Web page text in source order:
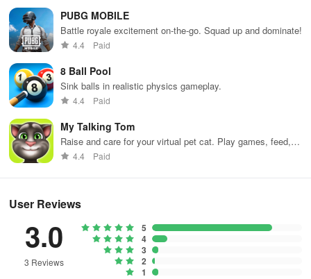
PUBG MOBILE
Battle royale excitement on-the-go. Squad up and dominate!
4.4 Paid
8 Ball Pool
Sink balls in realistic physics gameplay.
4.4 Paid
My Talking Tom
Raise and care for your virtual pet cat. Play games, feed,
and decorate!
4.4 Paid
User Reviews
3.0
3 Reviews
5
4
3
2
1